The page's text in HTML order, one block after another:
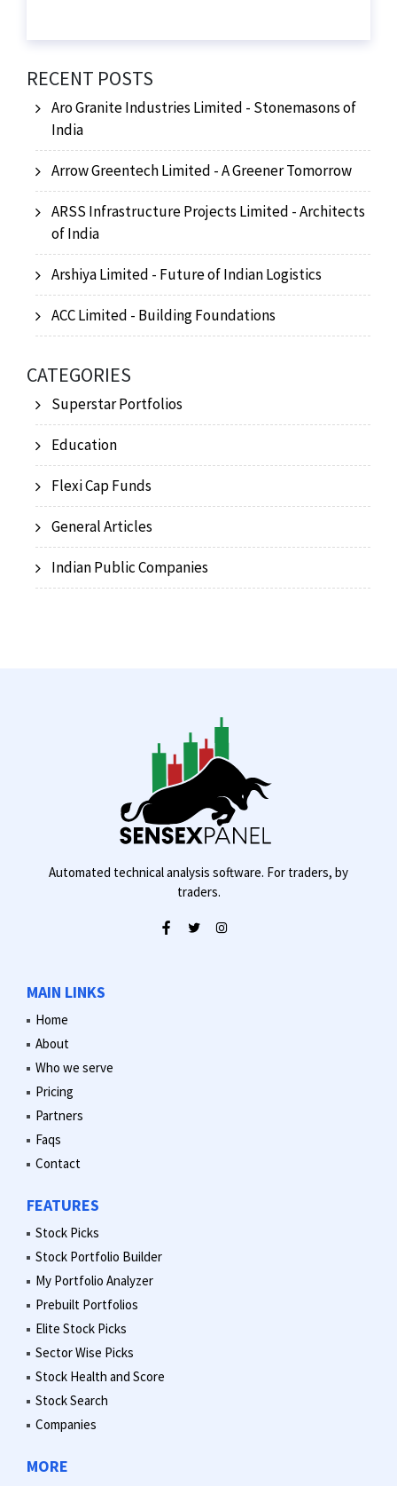
RECENT POSTS
Aro Granite Industries Limited - Stonemasons of
India
Arrow Greentech Limited - A Greener Tomorrow
ARSS Infrastructure Projects Limited - Architects
of India
Arshiya Limited - Future of Indian Logistics
ACC Limited - Building Foundations
CATEGORIES
Superstar Portfolios
Education
Flexi Cap Funds
General Articles
Indian Public Companies
Automated technical analysis software. For traders, by
traders.
MAIN LINKS
Home
About
Who we serve
Pricing
Partners
Faqs
Contact
FEATURES
Stock Picks
Stock Portfolio Builder
My Portfolio Analyzer
Prebuilt Portfolios
Elite Stock Picks
Sector Wise Picks
Stock Health and Score
Stock Search
Companies
MORE